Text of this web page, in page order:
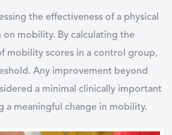
the effectiveness of a physical
mobility. By calculating the
mobility scores in a control group,
Any improvement beyond
a minimal clinically important
a meaningful change in mobility.